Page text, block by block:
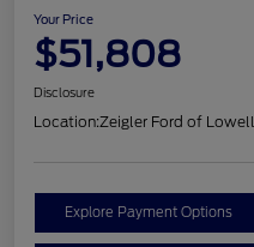
Your Price
$51,808
Disclosure
Location:Zeigler Ford of Lowell
Explore Payment Options